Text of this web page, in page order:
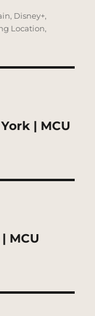
, Disney+,
Location,
| MCU
MCU